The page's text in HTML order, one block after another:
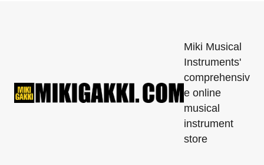
Miki Musical
Instruments'
comprehensiv
e online
musical
instrument
store